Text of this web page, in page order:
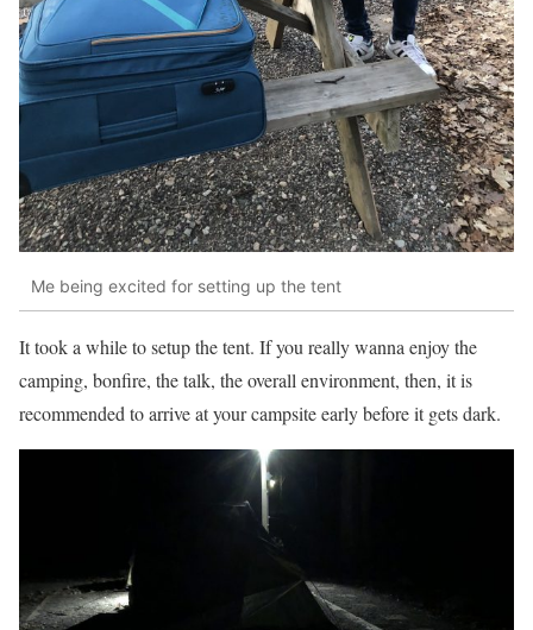
Me being excited for setting up the tent
It took a while to setup the tent. If you really wanna enjoy the
camping, bonfire, the talk, the overall environment, then, it is
recommended to arrive at your campsite early before it gets dark.